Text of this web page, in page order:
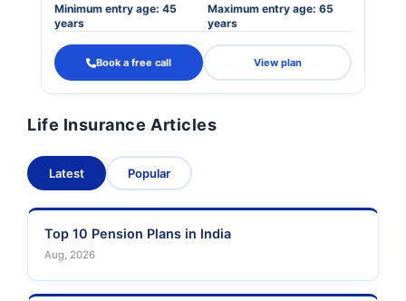
Minimum entry age: 45
years
Maximum entry age: 65
years
Book a free call View plan
Life Insurance Articles
Latest Popular
Top 10 Pension Plans in India
Aug, 2026